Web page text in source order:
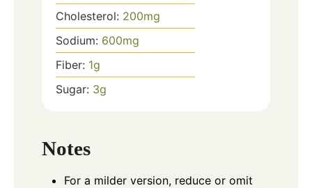
Cholesterol: 200mg
Sodium: 600mg
Fiber: 1g
Sugar: 3g
Notes
For a milder version, reduce or omit